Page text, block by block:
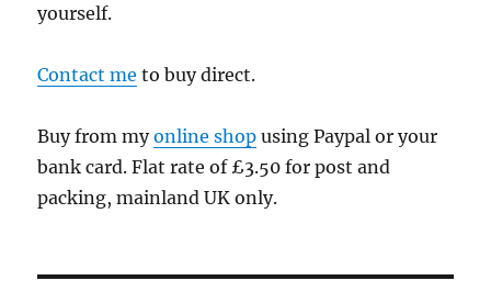
yourself.
Contact me to buy direct.
Buy from myonline shop using Paypal or your
bank card. Flat rate of £3.50 for post and
packing, mainland UK only.